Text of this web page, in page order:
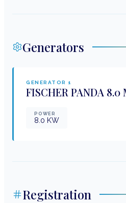
Generators
GENERATOR 1
FISCHER PANDA 8.0
POWER
8.0 KW
Registration